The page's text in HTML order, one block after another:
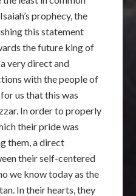
prophecy, the
this statement
the future king of
very direct and
with the people of
us that this was
In order to properly
their pride was
them, a direct
their self-centered
we know today as the
In their hearts, they